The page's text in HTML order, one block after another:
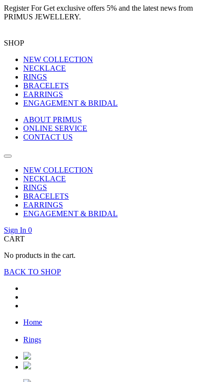
Register ForGet exclusive offers 5% and the latest news from
PRIMUS JEWELLERY.
SHOP
NEW COLLECTION
NECKLACE
RINGS
BRACELETS
EARRINGS
ENGAGEMENT & BRIDAL
ABOUT PRIMUS
ONLINE SERVICE
CONTACT US
NEW COLLECTION
NECKLACE
RINGS
BRACELETS
EARRINGS
ENGAGEMENT & BRIDAL
Sign In 0
CART
No products in the cart.
BACK TO SHOP
Home
Rings